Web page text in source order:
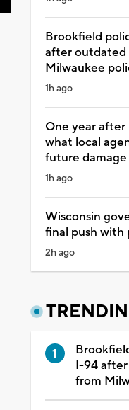
Brookfield
after outdated
Milwaukee
1h ago
One year
what local
future damage
1h ago
Wisconsin
final push with
2h ago
I-94
from